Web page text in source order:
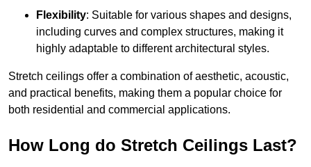
Flexibility: Suitable for various shapes and designs,
including curves and complex structures, making it
highly adaptable to different architectural styles.
Stretch ceilings offer a combination of aesthetic, acoustic,
and practical benefits, making them a popular choice for
both residential and commercial applications.
How Long do Stretch Ceilings Last?